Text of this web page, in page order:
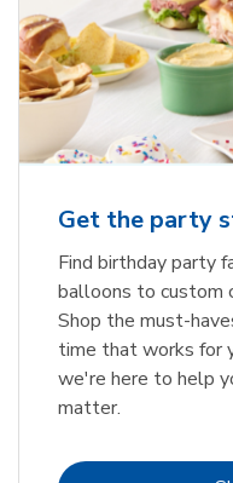
Get the party
Find birthday party
balloons to custom
Shop the must-
time that works for
we're here to help
matter.